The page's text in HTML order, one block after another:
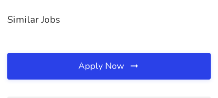
Similar Jobs
Apply Now